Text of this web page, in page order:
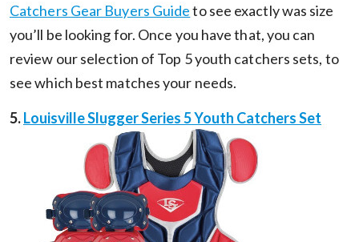
Catchers Gear Buyers Guideto see exactly was size
you’ll be looking for. Once you have that, you can
review our selection of Top 5 youth catchers sets, to
see which best matches your needs.
5.Louisville Slugger Series 5 Youth Catchers Set